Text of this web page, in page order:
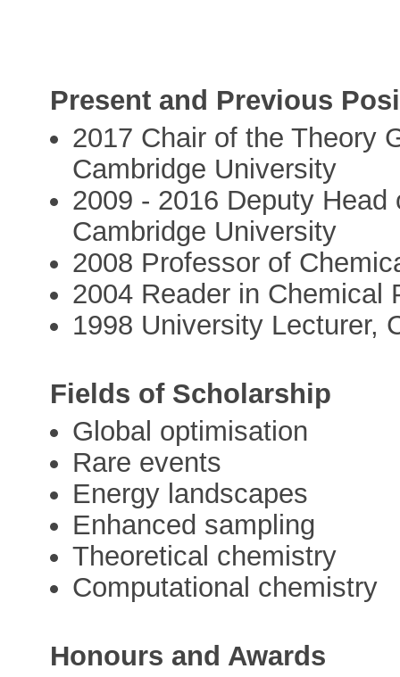
Present and Previous
2017 Chair of the Theory
Cambridge University
2009 - 2016 Deputy
Cambridge University
2008 Professor of
2004 Reader in Chemical
1998 University Lecturer,
Fields of Scholarship
Global optimisation
Rare events
Energy landscapes
Enhanced sampling
Theoretical chemistry
Computational chemistry
Honours and Awards